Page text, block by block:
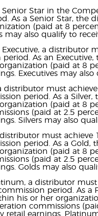
Senior Star in the
As a Senior Star, the
(paid at 8
may also qualify to
Executive, a distributor
As an
(paid at 8
Executives may
distributor must
period. As a
(paid at 8
(paid at 2.5
Silvers may also
must achieve
period. As a
(paid at 8
(paid at 2.5
Golds may also
a distributor
period. As
his or her
commissions
earnings.